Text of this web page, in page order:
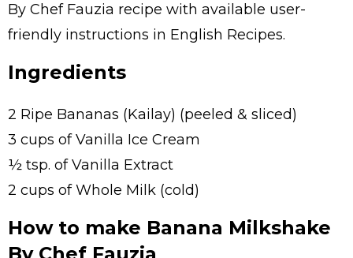
By Chef Fauzia recipe with available user-
friendly instructions in English Recipes.
Ingredients
2 Ripe Bananas (Kailay) (peeled & sliced)
3 cups of Vanilla Ice Cream
½ tsp. of Vanilla Extract
2 cups of Whole Milk (cold)
How to make Banana Milkshake